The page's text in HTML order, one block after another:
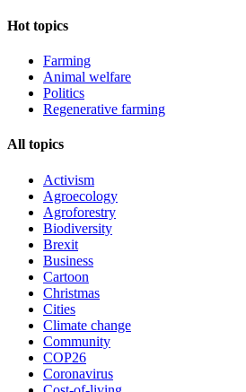
Hot topics
Farming
Animal welfare
Politics
Regenerative farming
All topics
Activism
Agroecology
Agroforestry
Biodiversity
Brexit
Business
Cartoon
Christmas
Cities
Climate change
Community
COP26
Coronavirus